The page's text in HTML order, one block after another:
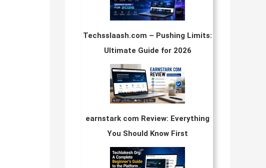
Techsslaash.com – Pushing Limits:
Ultimate Guide for 2026
earnstark com Review: Everything
You Should Know First